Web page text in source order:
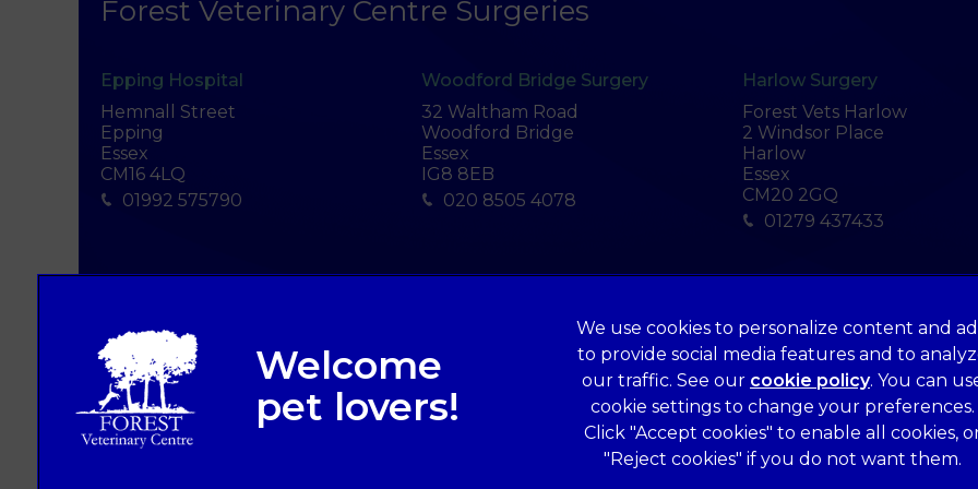
Forest Veterinary Centre Surgeries
Epping Hospital
Hemnall Street
Epping
Essex
CM16 4LQ
01992 575790
Woodford Bridge Surgery
32 Waltham Road
Woodford Bridge
Essex
IG8 8EB
020 8505 4078
Harlow Surgery
Forest Vets Harlow
2 Windsor Place
Harlow
Essex
CM20 2GQ
01279 437433
Legal Notice
Terms of Service
Cookies
Complaints
Gender Pay Gap Report
We use cookies to personalize content and
to provide social media features and to
our traffic. See our cookie policy(opens in a
. You can
cookie settings to change your preferences.
Click "Accept cookies" to enable all cookies,
"Reject cookies" if you do not want them.